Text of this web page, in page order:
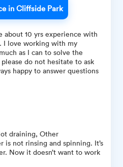
in Cliffside Park
about 10 yrs experience with
I love working with my
as I can to solve the
do not hesitate to ask
happy to answer questions
draining, Other
is not rinsing and spinning. It’s
Now it doesn’t want to work